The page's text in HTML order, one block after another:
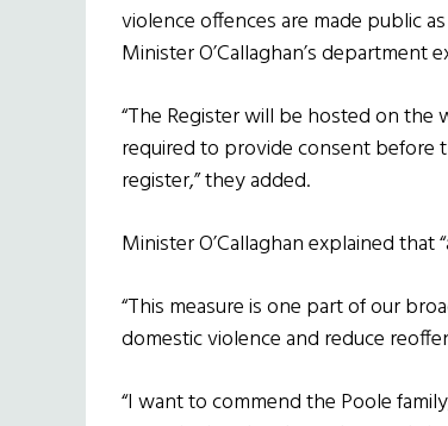
violence offences are made public
Minister O’Callaghan’s department
“The Register will be hosted on the
required to provide consent before
register,” they added.
Minister O’Callaghan explained that
“This measure is one part of our
domestic violence and reduce
“I want to commend the Poole